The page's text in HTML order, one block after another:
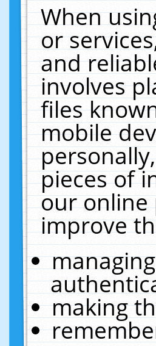
When
or
and
involves
files
mobile
pieces of
our online
improve
making